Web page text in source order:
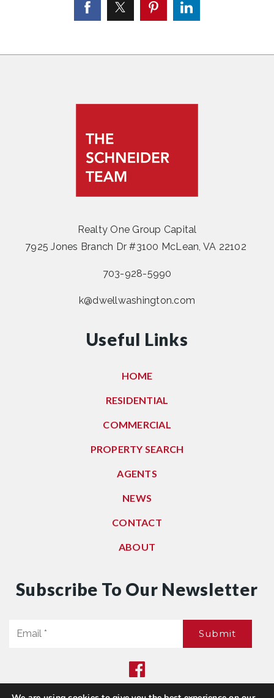
Realty One Group Capital
7925 Jones Branch Dr #3100 McLean, VA 22102
703-928-5990
k@dwellwashington.com
Useful Links
HOME
RESIDENTIAL
COMMERCIAL
PROPERTY SEARCH
AGENTS
NEWS
CONTACT
ABOUT
Subscribe To Our Newsletter
Submit